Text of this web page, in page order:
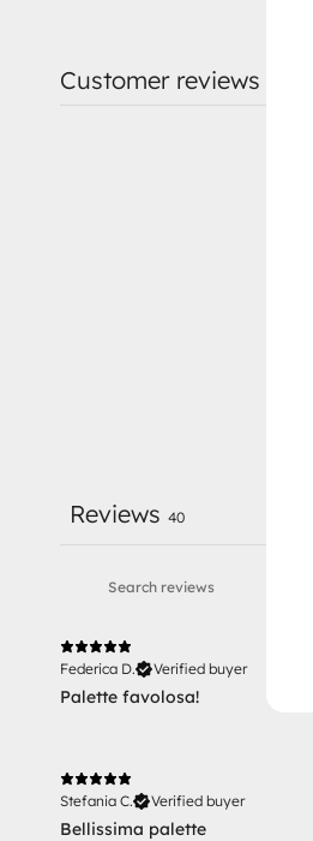
Customer reviews
Reviews 40
Federica D.
Verified buyer
Palette favolosa!
Stefania C.
Verified buyer
Bellissima palette